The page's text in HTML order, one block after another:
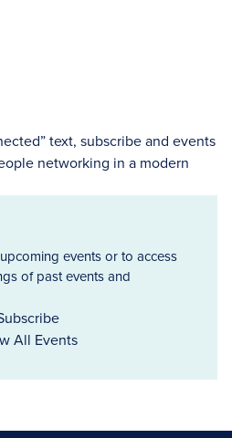
events or to access
of past events and
All Events